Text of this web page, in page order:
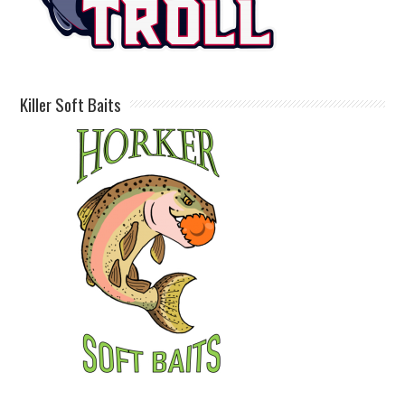
Killer Soft Baits